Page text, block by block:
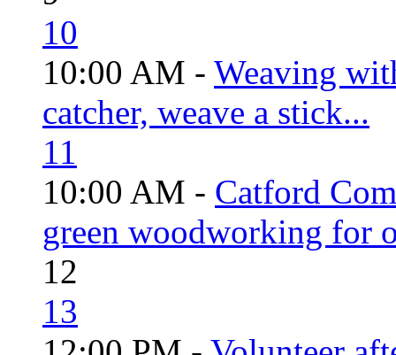
10
10:00 AM - Weaving
catcher, weave a stick...
11
10:00 AM - Catford
green woodworking for
12
13